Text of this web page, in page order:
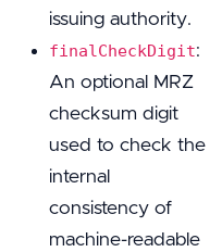
issuing authority.
finalCheckDigit:
An optional MRZ
checksum digit
used to check the
internal
consistency of
machine-readable